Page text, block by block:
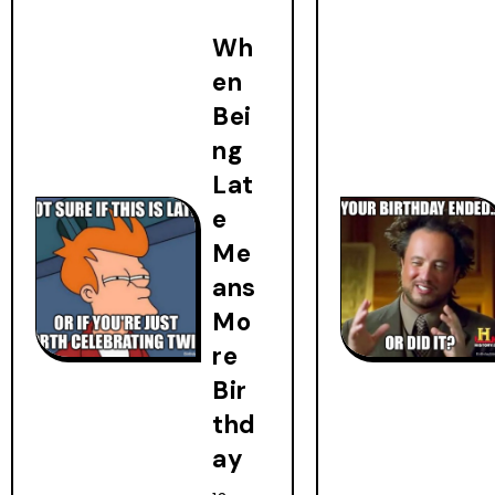
Wh
en
Bei
ng
Lat
e
Me
ans
Mo
re
Bir
thd
ay